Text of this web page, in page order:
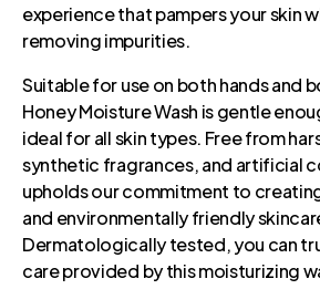
experience that pampers your skin
removing impurities.
Suitable for use on both hands and
Honey Moisture Wash is gentle
ideal for all skin types. Free from
synthetic fragrances, and artificial
upholds our commitment to
and environmentally friendly
Dermatologically tested, you can
care provided by this moisturizing